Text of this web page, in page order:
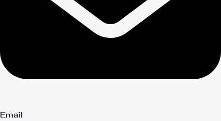
Email